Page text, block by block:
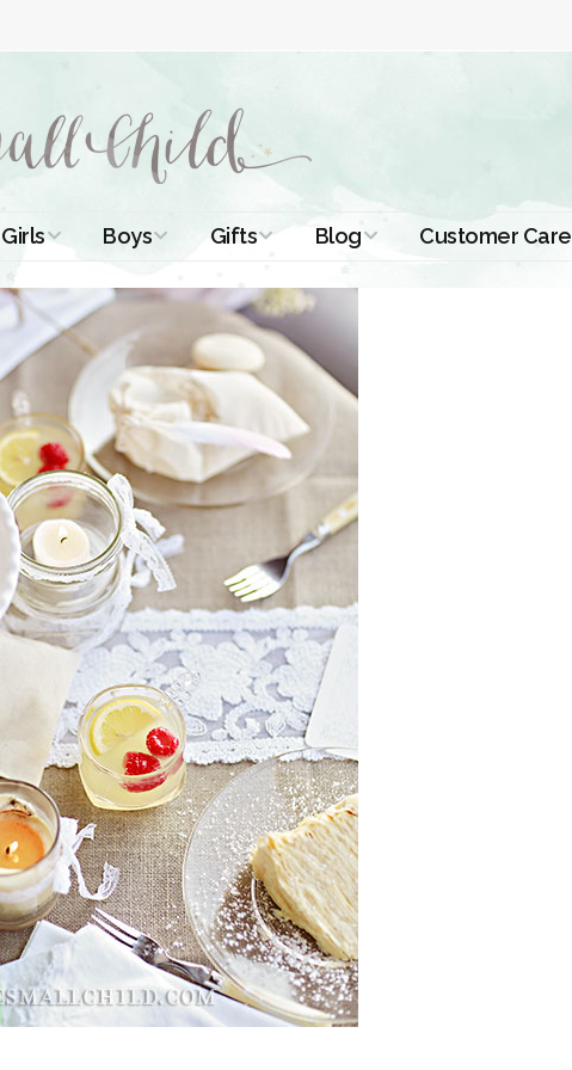
Girls
Baptismal Dresses
Short Christening
Dresses
Full Length
Christening Gowns
Extra Long
Christening Gowns
Girls Accessories
Preemie and
Newborn
Shamrocks for Girls
Gifts for Girls
Preservation
Supplies
First Communion
Dresses and
Accessories
Boys
Christening Outfits
Boys Suits
Boys Accessories
Preemie and
Newborn
Shamrocks for
Boys
Gifts for Boys
Preservation
Supplies
Gifts
Christening Gifts
Gifts for Girls
Gifts for Boys
Gifts with
Shamrocks
Preservation
Supplies
Blog
Christening
Tutorials
Christening Tips
Blog Home
Customer Care